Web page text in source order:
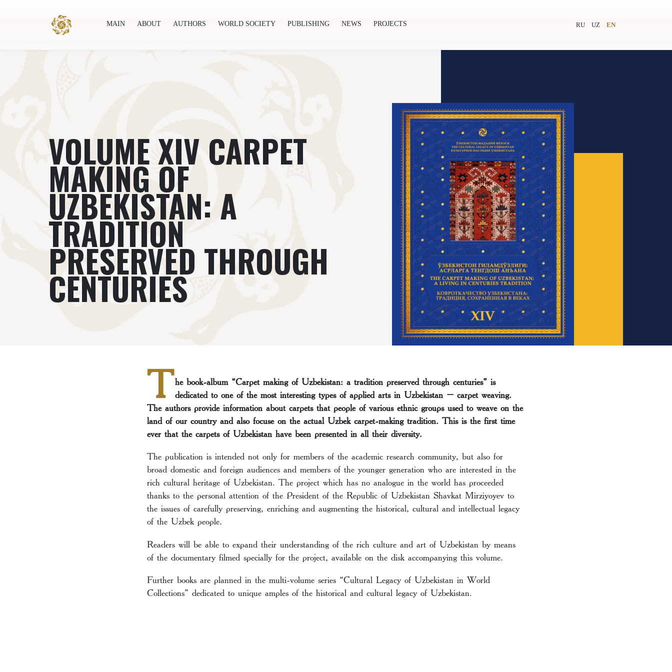
MAIN ABOUT AUTHORS WORLD SOCIETY PUBLISHING NEWS PROJECTS RU UZ EN
VOLUME XIV CARPET
MAKING OF
UZBEKISTAN: A
TRADITION
PRESERVED THROUGH
CENTURIES
The book-album “Carpet making of Uzbekistan: a tradition preserved through centuries” is
dedicated to one of the most interesting types of applied arts in Uzbekistan – carpet weaving.
The authors provide information about carpets that people of various ethnic groups used to weave on the
land of our country and also focuse on the actual Uzbek carpet-making tradition. This is the first time
ever that the carpets of Uzbekistan have been presented in all their diversity.
The publication is intended not only for members of the academic research community, but also for
broad domestic and foreign audiences and members of the younger generation who are interested in the
rich cultural heritage of Uzbekistan. The project which has no analogue in the world has proceeded
thanks to the personal attention of the President of the Republic of Uzbekistan Shavkat Mirziyoyev to
the issues of carefully preserving, enriching and augmenting the historical, cultural and intellectual legacy
of the Uzbek people.
Readers will be able to expand their understanding of the rich culture and art of Uzbekistan by means
of the documentary filmed specially for the project, available on the disk accompanying this volume.
Further books are planned in the multi-volume series “Cultural Legacy of Uzbekistan in World
Collections” dedicated to unique amples of the historical and cultural legacy of Uzbekistan.